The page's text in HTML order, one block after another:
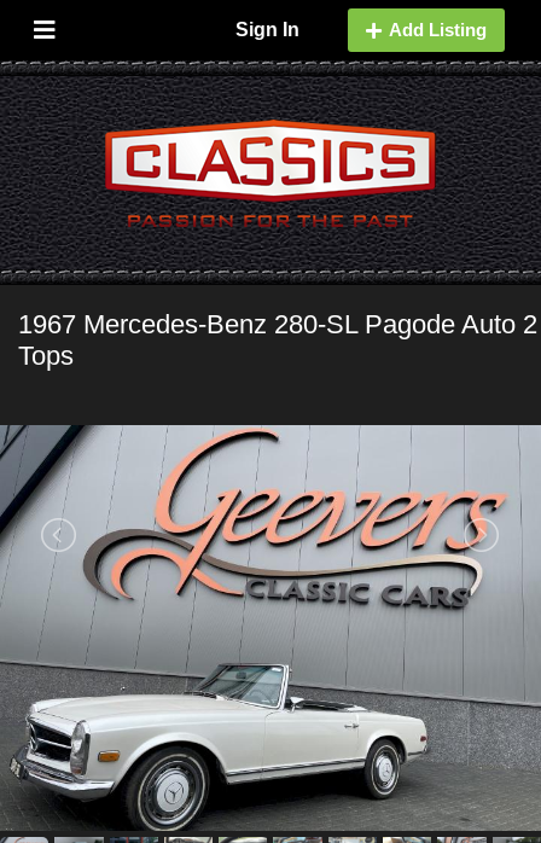
Sign In Add Listing
1967 Mercedes-Benz 280-SL Pagode Auto 2
Tops